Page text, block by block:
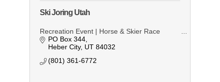
Ski Joring Utah
Recreation Event | Horse & Skier Race
PO Box 344
Heber City UT 84032
(801) 361-6772